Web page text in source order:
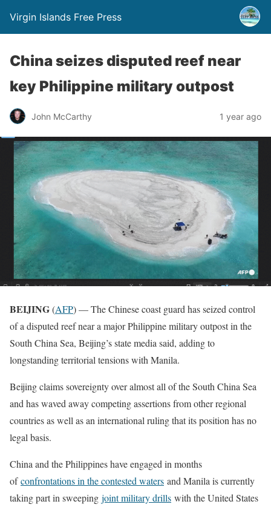
Virgin Islands Free Press
China seizes disputed reef near
key Philippine military outpost
John McCarthy 1 year ago
BEIJING(AFP) — The Chinese coast guard has seized control
of a disputed reef near a major Philippine military outpost in the
South China Sea, Beijing’s state media said, adding to
longstanding territorial tensions with Manila.
Beijing claims sovereignty over almost all of the South China Sea
and has waved away competing assertions from other regional
countries as well as an international ruling that its position has no
legal basis.
China and the Philippines have engaged in months
ofconfrontations in the contested waters and Manila is currently
taking part in sweeping joint military drills with the United States